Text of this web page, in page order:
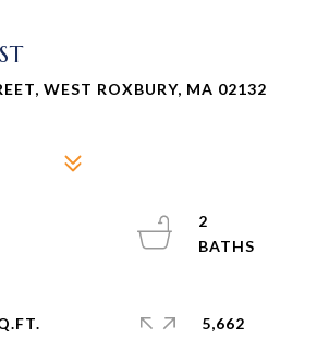
WEST ROXBURY, MA 02132
2
5,662